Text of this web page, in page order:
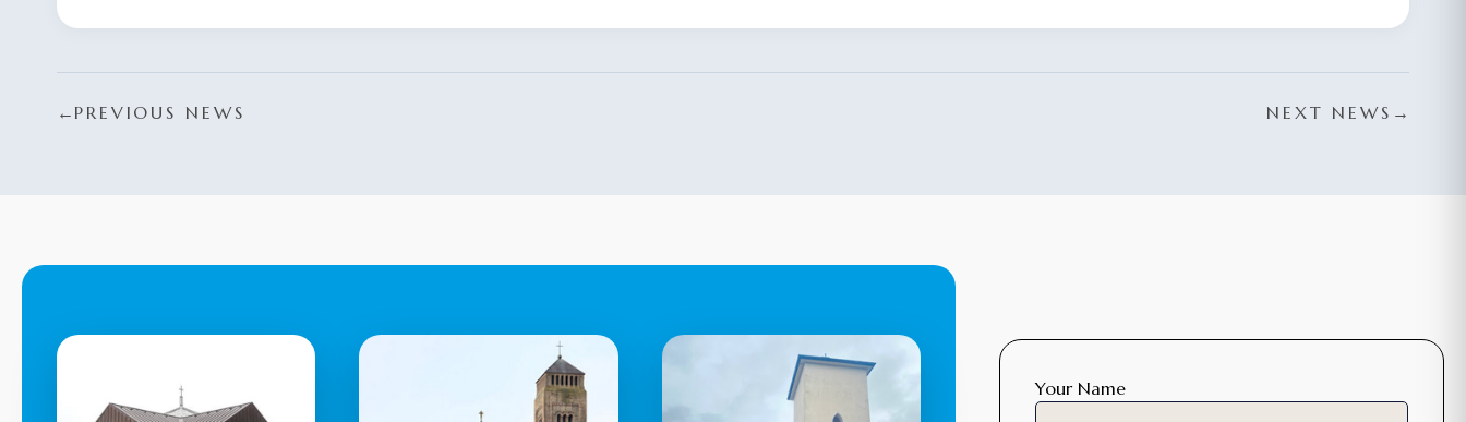
← PREVIOUS NEWS NEXT NEWS →
Your Name